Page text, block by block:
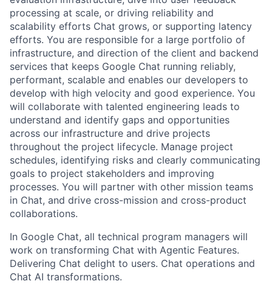
processing at scale, or driving reliability and
scalability efforts Chat grows, or supporting latency
efforts. You are responsible for a large portfolio of
infrastructure, and direction of the client and backend
services that keeps Google Chat running reliably,
performant, scalable and enables our developers to
develop with high velocity and good experience. You
will collaborate with talented engineering leads to
understand and identify gaps and opportunities
across our infrastructure and drive projects
throughout the project lifecycle. Manage project
schedules, identifying risks and clearly communicating
goals to project stakeholders and improving
processes. You will partner with other mission teams
in Chat, and drive cross-mission and cross-product
collaborations.
In Google Chat, all technical program managers will
work on transforming Chat with Agentic Features.
Delivering Chat delight to users. Chat operations and
Chat AI transformations.